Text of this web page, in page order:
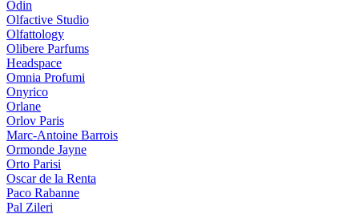
Odin
Olfactive Studio
Olfattology
Olibere Parfums
Headspace
Omnia Profumi
Onyrico
Orlane
Orlov Paris
Marc-Antoine Barrois
Ormonde Jayne
Orto Parisi
Oscar de la Renta
Paco Rabanne
Pal Zileri